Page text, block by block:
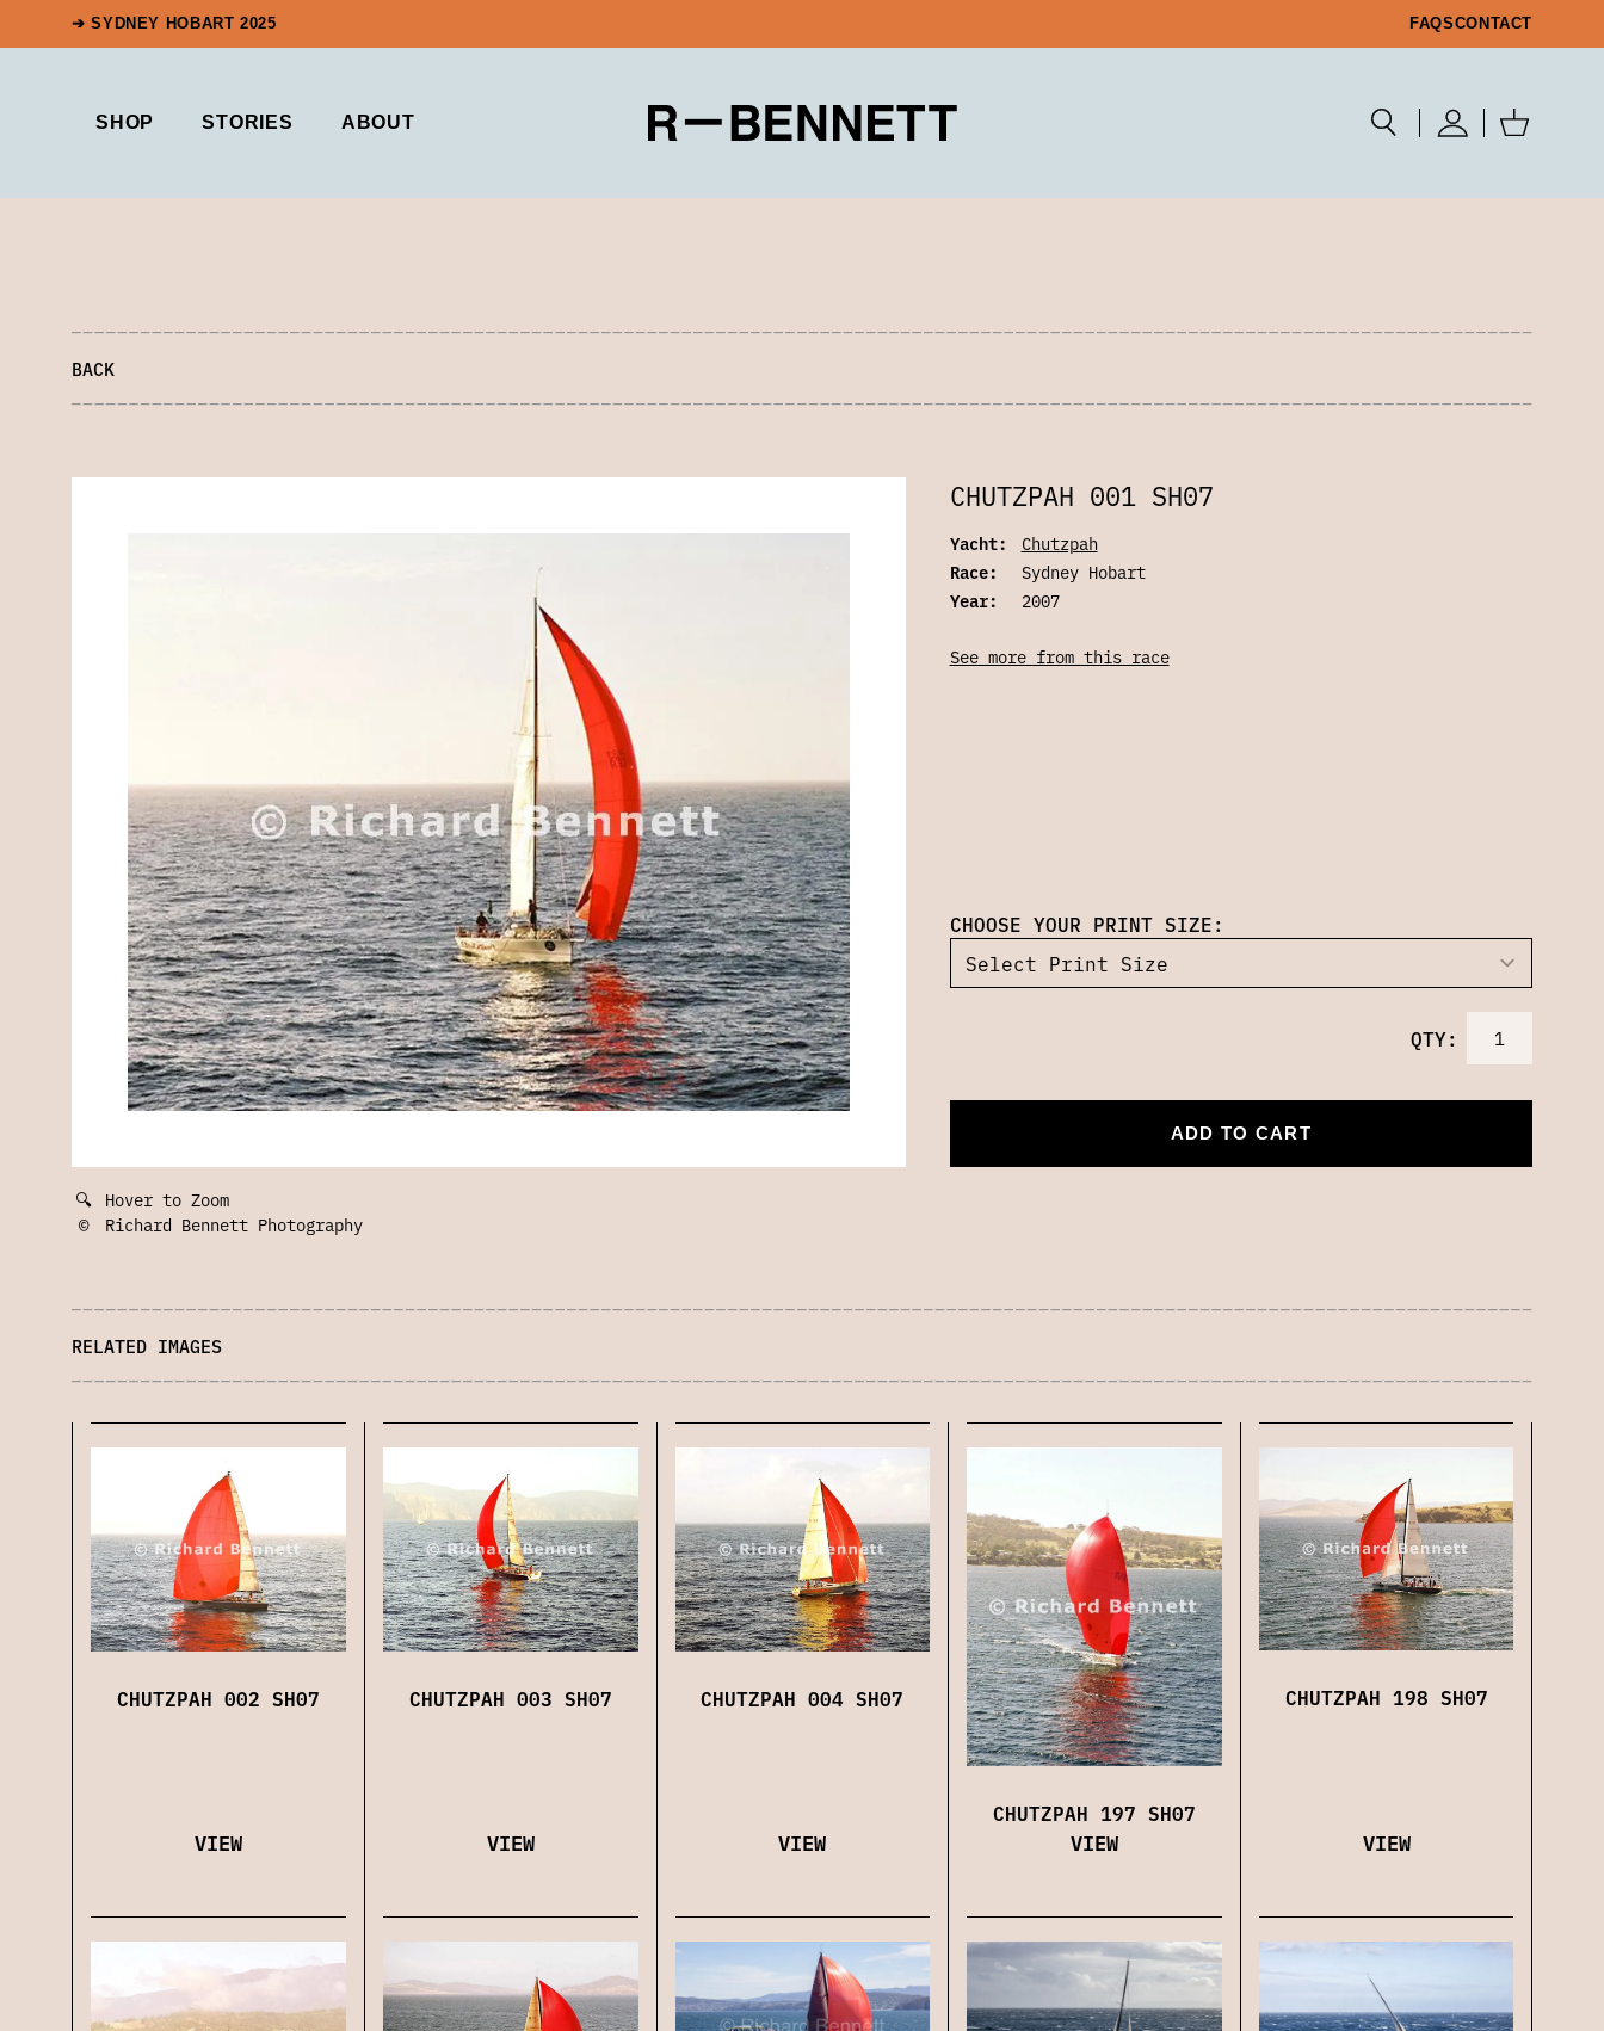
➔ SYDNEY HOBART 2025 FAQSCONTACT
SHOP STORIES ABOUT
BACK
🔍 Hover to Zoom
©
Richard Bennett Photography
CHUTZPAH 001 SH07
Yacht:
Chutzpah
Race:
Sydney Hobart
Year:
2007
See more from this race
CHOOSE YOUR PRINT SIZE:
QTY:
ADD TO CART
RELATED IMAGES
CHUTZPAH 002 SH07
VIEW
CHUTZPAH 003 SH07
VIEW
CHUTZPAH 004 SH07
VIEW
CHUTZPAH 197 SH07
VIEW
CHUTZPAH 198 SH07
VIEW